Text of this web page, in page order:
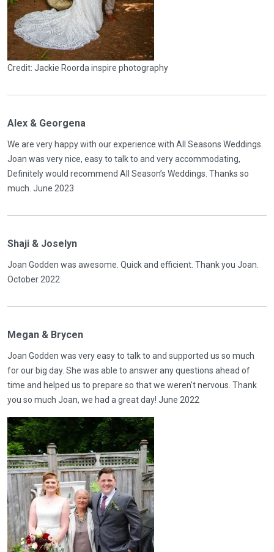
Credit: Jackie Roorda inspire photography
Alex & Georgena
We are very happy with our experience with All Seasons Weddings.
Joan was very nice, easy to talk to and very accommodating,
Definitely would recommend All Season’s Weddings. Thanks so
much. June 2023
Shaji & Joselyn
Joan Godden was awesome. Quick and efficient. Thank you Joan.
October 2022
Megan & Brycen
Joan Godden was very easy to talk to and supported us so much
for our big day. She was able to answer any questions ahead of
time and helped us to prepare so that we weren't nervous. Thank
you so much Joan, we had a great day! June 2022